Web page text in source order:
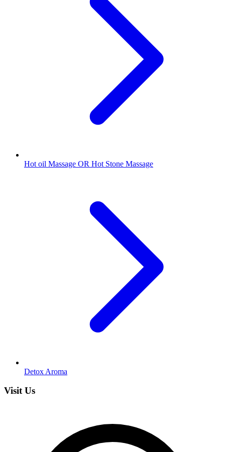
Hot oil Massage OR Hot Stone Massage
Detox Aroma
Visit Us